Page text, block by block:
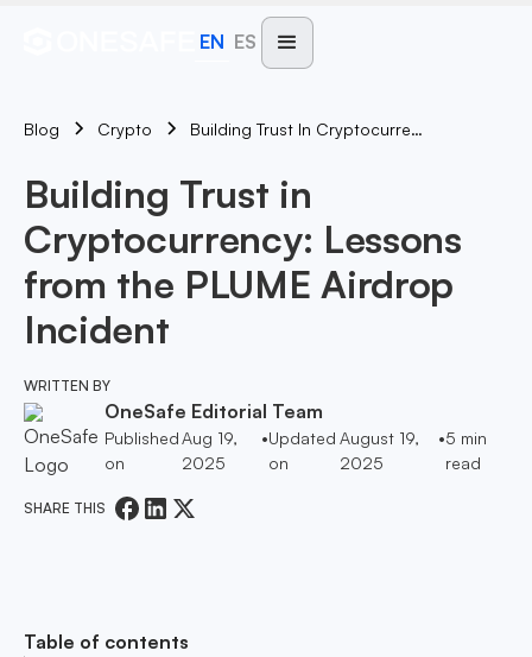
EN ES
Blog Crypto Building Trust In Cryptocurrency: Lessons From The PLUME Airdrop Incident
Building Trust in
Cryptocurrency: Lessons
from the PLUME Airdrop
Incident
WRITTEN BY
OneSafe Editorial Team
Published
on
Aug 19,
2025
•Updated
on
August 19,
2025
•5 min
read
SHARE THIS
Table of contents